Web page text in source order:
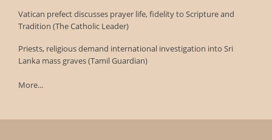
Vatican prefect discusses prayer life, fidelity to Scripture and
Tradition (The Catholic Leader)
Priests, religious demand international investigation into Sri
Lanka mass graves (Tamil Guardian)
More...